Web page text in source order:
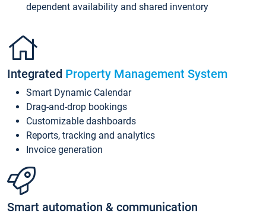
dependent availability and shared inventory
Integrated Property Management System
Smart Dynamic Calendar
Drag-and-drop bookings
Customizable dashboards
Reports, tracking and analytics
Invoice generation
Smart automation & communication